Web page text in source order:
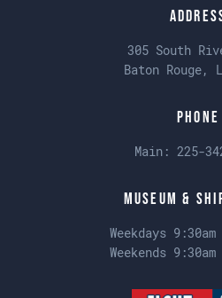
305 South
Baton Rouge,
Phone
Main: 225-
Museum &
Weekdays
Weekends